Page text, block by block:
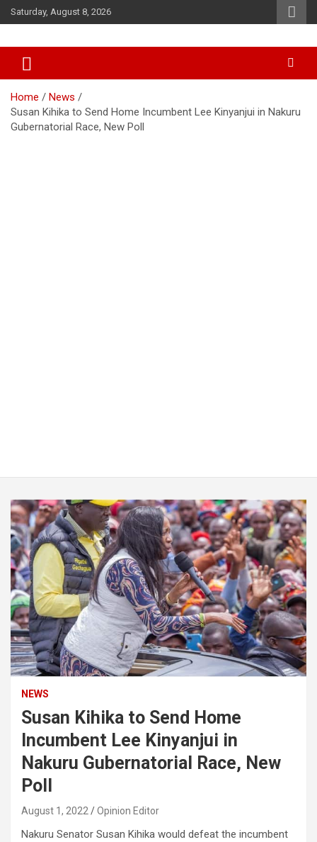
Skip
to
Saturday, August 8, 2026
African Watch
Home
News
Susan Kihika to Send Home Incumbent Lee Kinyanjui in Nakuru
Gubernatorial Race, New Poll
NEWS
Susan Kihika to Send Home
Incumbent Lee Kinyanjui in
Nakuru Gubernatorial Race, New
Poll
August 1, 2022 Opinion Editor
Nakuru Senator Susan Kihika would defeat the incumbent